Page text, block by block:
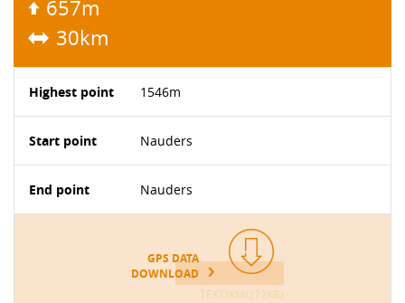
657m
30km
Highest point 1546m
Start point Nauders
End point Nauders
GPS DATA
DOWNLOAD
TEXT/XML(72KB)